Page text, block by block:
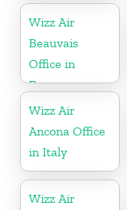
Wizz Air
Beauvais
Office in
France
Wizz Air
Ancona Office
in Italy
Wizz Air